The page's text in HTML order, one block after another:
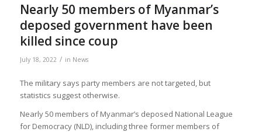
Nearly 50 members of Myanmar’s
deposed government have been
killed since coup
July 18, 2022 / in News
The military says party members are not targeted, but
statistics suggest otherwise.
Nearly 50 members of Myanmar’s deposed National League
for Democracy (NLD), including three former members of